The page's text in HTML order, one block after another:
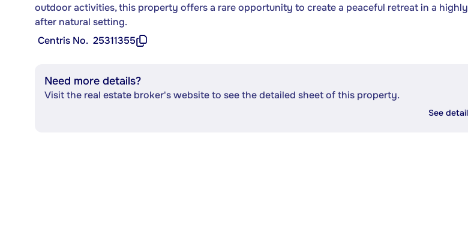
outdoor activities, this property offers a rare opportunity to create a peaceful retreat in a
after natural setting.
Centris No. 25311355
Need more details?
Visit the real estate broker's website to see the detailed sheet of this property.
See